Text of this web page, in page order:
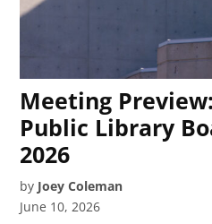
Meeting
Public Library
2026
by Joey Coleman
June 10, 2026